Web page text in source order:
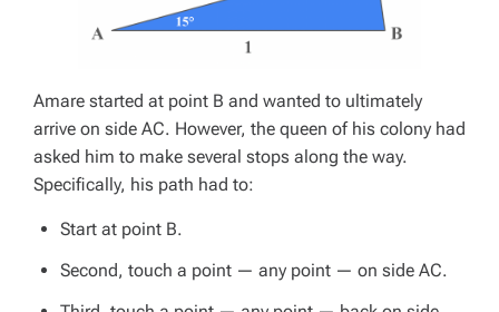
Amare started at point B and wanted to ultimately
arrive on side AC. However, the queen of his colony had
asked him to make several stops along the way.
Specifically, his path had to:
Start at point B.
Second, touch a point — any point — on side AC.